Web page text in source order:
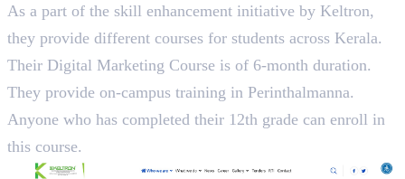
As a part of the skill enhancement initiative by Keltron,
they provide different courses for students across Kerala.
Their Digital Marketing Course is of 6-month duration.
They provide on-campus training in Perinthalmanna.
Anyone who has completed their 12th grade can enroll in
this course.